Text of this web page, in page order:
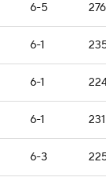
6-5 276
6-1
6-1
6-1 231
6-3